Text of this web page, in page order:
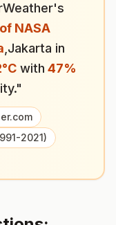
NASA
Jakarta in
°C with 47%
2021)